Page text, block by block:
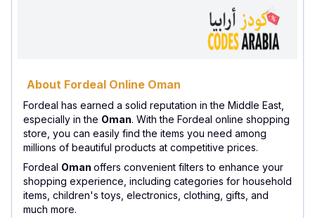
About Fordeal Online Oman
Fordeal has earned a solid reputation in the Middle East,
especially in the Oman. With the Fordeal online shopping
store, you can easily find the items you need among
millions of beautiful products at competitive prices.
Fordeal Oman offers convenient filters to enhance your
shopping experience, including categories for household
items, children's toys, electronics, clothing, gifts, and
much more.